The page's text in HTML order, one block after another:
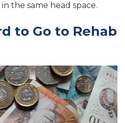
the same head space.
to Go to Rehab